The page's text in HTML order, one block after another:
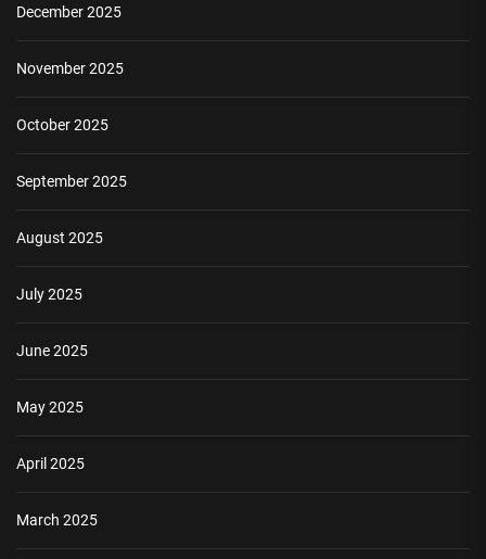
December 2025
November 2025
October 2025
September 2025
August 2025
July 2025
June 2025
May 2025
April 2025
March 2025